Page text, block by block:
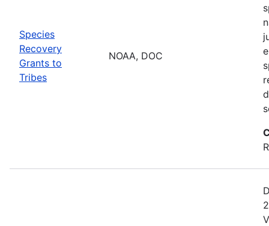
Species
Recovery
Grants to
Tribes
NOAA, DOC